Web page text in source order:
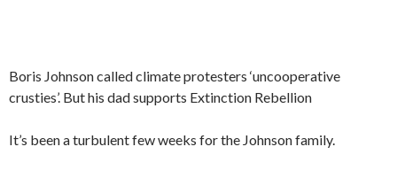
Boris Johnson called climate protesters ‘uncooperative
crusties’. But his dad supports Extinction Rebellion
It’s been a turbulent few weeks for the Johnson family.